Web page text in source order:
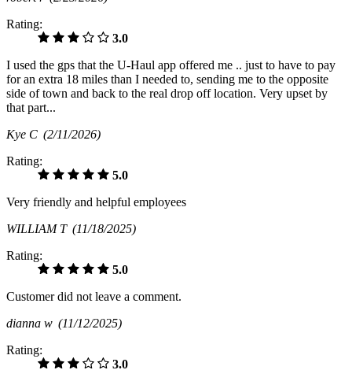
Rating:
3.0
I used the gps that the U-Haul app offered me .. just to have to pay
for an extra 18 miles than I needed to, sending me to the opposite
side of town and back to the real drop off location. Very upset by
that part...
Kye C (2/11/2026)
Rating:
5.0
Very friendly and helpful employees
WILLIAM T (11/18/2025)
Rating:
5.0
Customer did not leave a comment.
dianna w (11/12/2025)
Rating:
3.0